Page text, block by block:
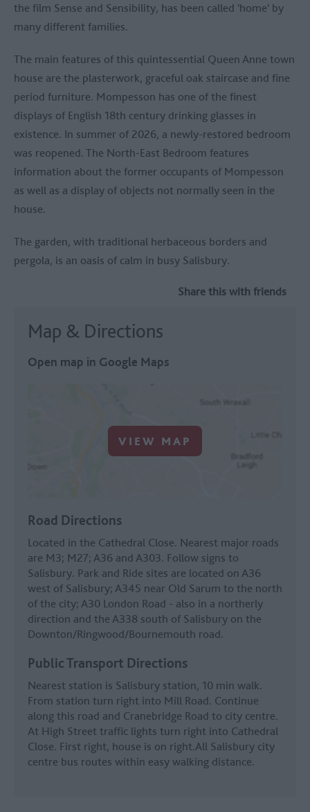
the film Sense and Sensibility, has been called 'home' by
many different families.
The main features of this quintessential Queen Anne town
house are the plasterwork, graceful oak staircase and fine
period furniture. Mompesson has one of the finest
displays of English 18th century drinking glasses in
existence. In summer of 2026, a newly-restored bedroom
was reopened. The North-East Bedroom features
information about the former occupants of Mompesson
as well as a display of objects not normally seen in the
house.
The garden, with traditional herbaceous borders and
pergola, is an oasis of calm in busy Salisbury.
Share this with friends
Map & Directions
Open map in Google Maps
VIEW MAP
Road Directions
Located in the Cathedral Close. Nearest major roads
are M3; M27; A36 and A303. Follow signs to
Salisbury. Park and Ride sites are located on A36
west of Salisbury; A345 near Old Sarum to the north
of the city; A30 London Road - also in a northerly
direction and the A338 south of Salisbury on the
Downton/Ringwood/Bournemouth road.
Public Transport Directions
Nearest station is Salisbury station, 10 min walk.
From station turn right into Mill Road. Continue
along this road and Cranebridge Road to city centre.
At High Street traffic lights turn right into Cathedral
Close. First right, house is on right.All Salisbury city
centre bus routes within easy walking distance.